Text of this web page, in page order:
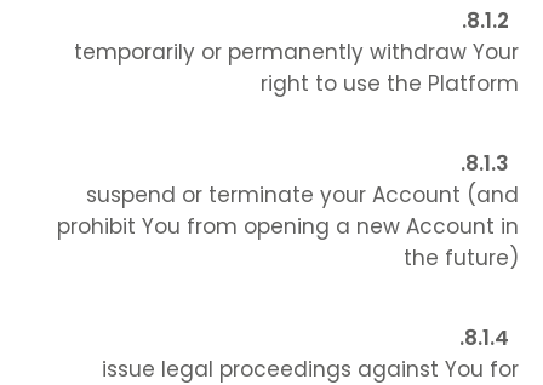
temporarily or permanently withdraw Your
right to use the Platform
suspend or terminate your Account (and
prohibit You from opening a new Account in
the future)
issue legal proceedings against You for